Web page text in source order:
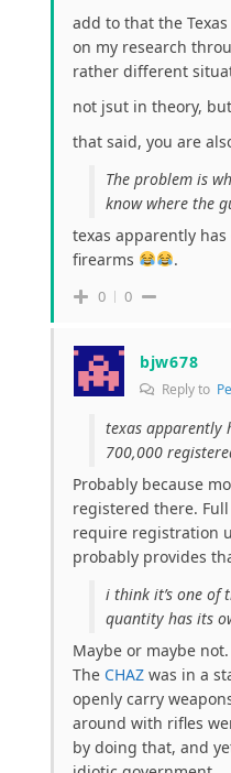
add to that the
on my research
rather different
not jsut in theory,
that said, you are
The problem is
know where the
texas apparently has
firearms
.
0 0
bjw678
Reply to
texas apparently
700,000
Probably because
registered there.
require registration
probably provides
i think it’s one of
quantity has its
Maybe or maybe not.
The CHAZ was in a
openly carry
around with rifles
by doing that, and